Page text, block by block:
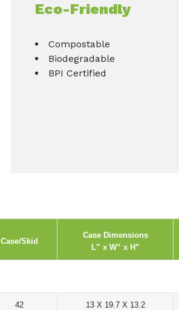
Eco-Friendly
Compostable
Biodegradable
BPI Certified
Case/Skid
Case Dimensions
L” x W” x H”
42 13 X 19.7 X 13.2